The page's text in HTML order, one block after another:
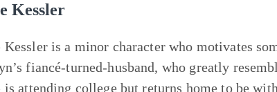
Kessler
is a minor character who motivates
fiancé-turned-husband, who greatly
attending college but returns home to be